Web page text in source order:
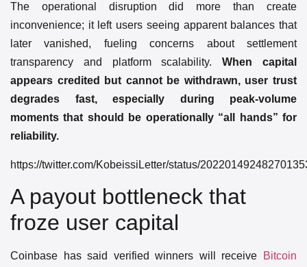
The operational disruption did more than create
inconvenience; it left users seeing apparent balances that
later vanished, fueling concerns about settlement
transparency and platform scalability.When capital
appears credited but cannot be withdrawn, user trust
degrades fast, especially during peak-volume
moments that should be operationally “all hands” for
reliability.
https://twitter.com/KobeissiLetter/status/
A payout bottleneck that
froze user capital
Coinbase has said verified winners will receive
Bitcoin